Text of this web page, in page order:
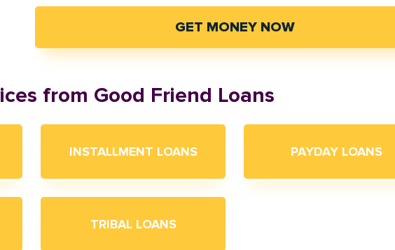
GET MONEY NOW
from Good Friend Loans
INSTALLMENT LOANS PAYDAY LOANS
TRIBAL LOANS